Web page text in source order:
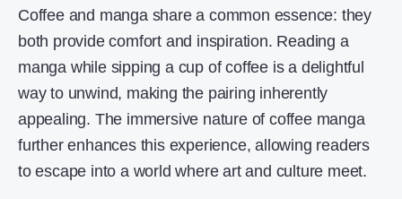
Coffee and manga share a common essence: they
both provide comfort and inspiration. Reading a
manga while sipping a cup of coffee is a delightful
way to unwind, making the pairing inherently
appealing. The immersive nature of coffee manga
further enhances this experience, allowing readers
to escape into a world where art and culture meet.